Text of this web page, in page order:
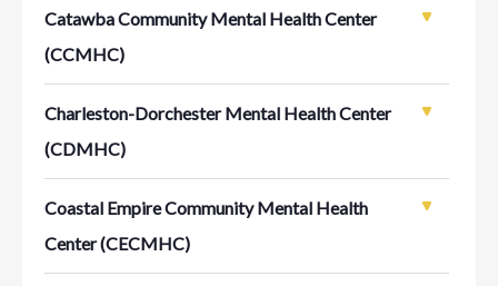
Catawba Community Mental Health Center
(CCMHC)
Charleston-Dorchester Mental Health Center
(CDMHC)
Coastal Empire Community Mental Health
Center (CECMHC)